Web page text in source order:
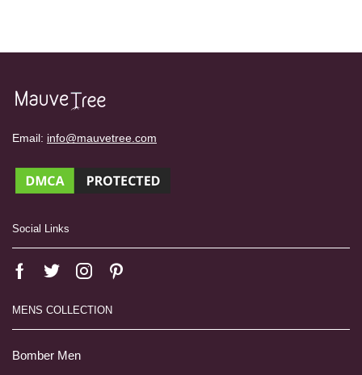
Email: info@mauvetree.com
Social Links
MENS COLLECTION
Bomber Men